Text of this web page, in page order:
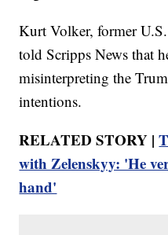
Kurt Volker, former
told Scripps News that
misinterpreting the
intentions.
RELATED STORY |
with Zelenskyy: 'He
hand'